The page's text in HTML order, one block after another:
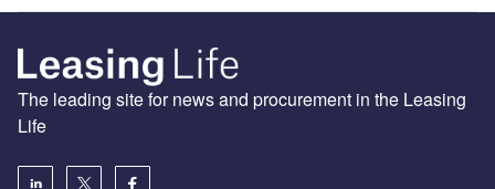
The leading site for news and procurement in the Leasing
Life